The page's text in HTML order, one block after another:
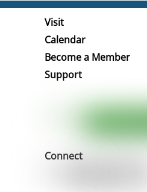
Visit
Calendar
Become a Member
Support
Connect